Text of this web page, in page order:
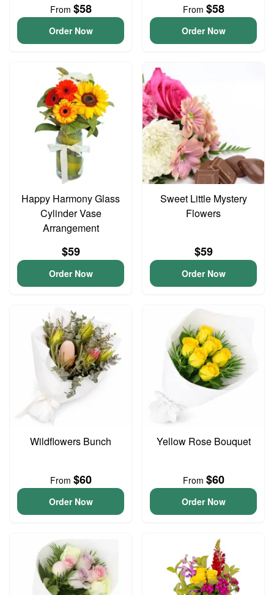
From $58
Order Now
From $58
Order Now
Happy Harmony Glass
Cylinder Vase
Arrangement
$59
Order Now
Sweet Little Mystery
Flowers
$59
Order Now
Wildflowers Bunch
From $60
Order Now
Yellow Rose Bouquet
From $60
Order Now